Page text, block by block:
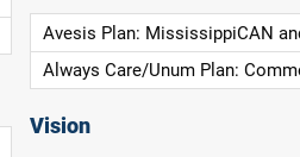
Avesis Plan: MississippiCAN
Always Care/Unum Plan:
Vision